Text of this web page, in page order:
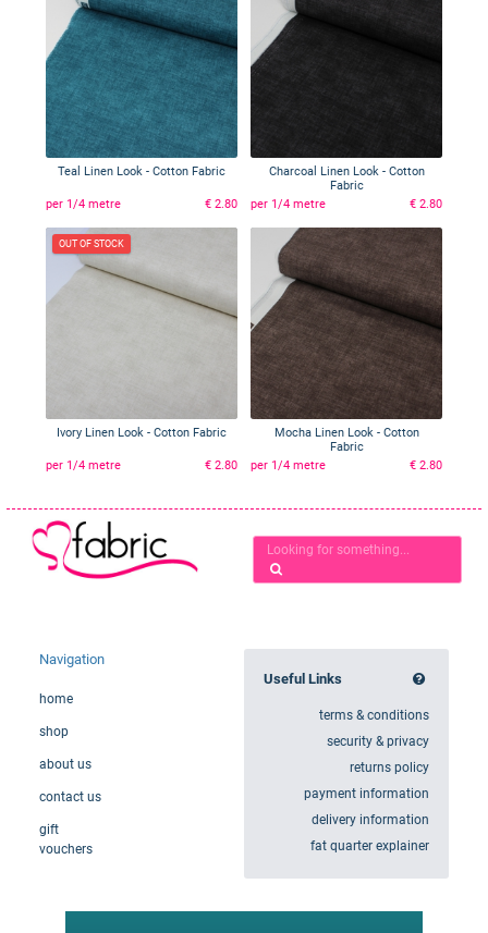
Teal Linen Look - Cotton Fabric
per 1/4 metre € 2.80
Charcoal Linen Look - Cotton
Fabric
per 1/4 metre
€ 2.80
OUT OF STOCK
Ivory Linen Look - Cotton Fabric
per 1/4 metre € 2.80
Mocha Linen Look - Cotton
Fabric
per 1/4 metre
€ 2.80
Navigation
home
shop
about us
contact us
gift
vouchers
Useful Links
terms & conditions
security & privacy
returns policy
payment information
delivery information
fat quarter explainer